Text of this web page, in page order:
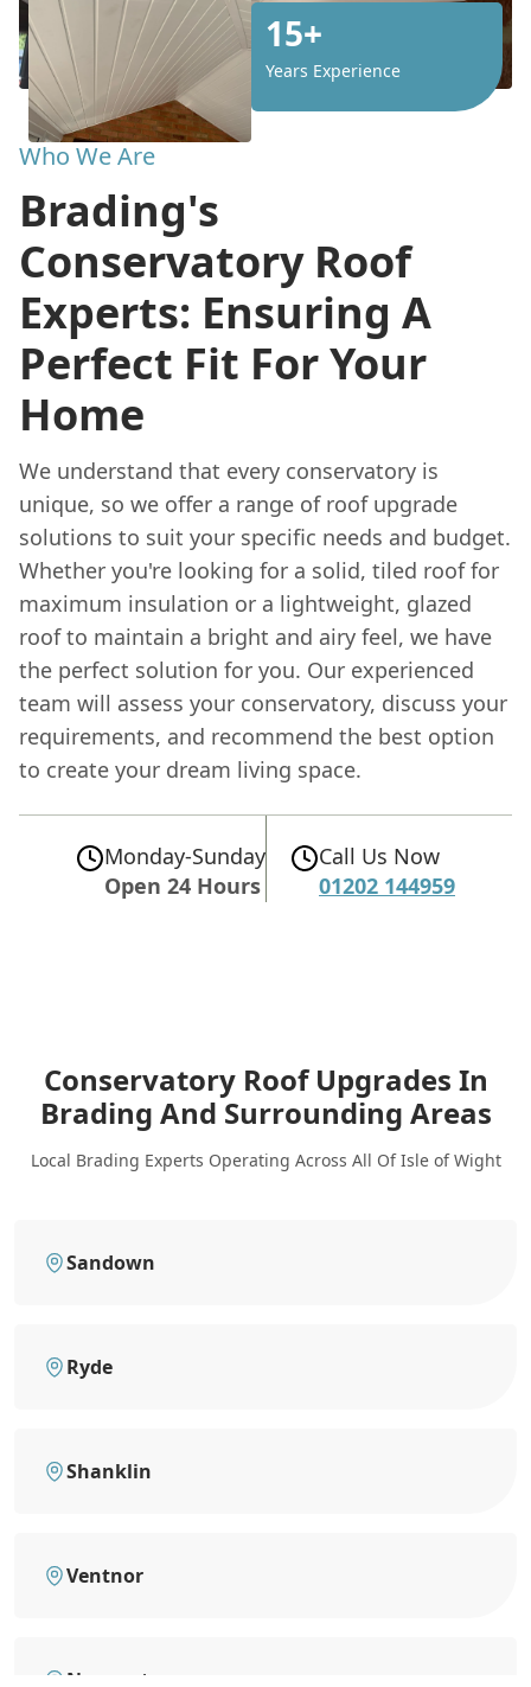
15+
Years Experience
Who We Are
Brading's
Conservatory Roof
Experts: Ensuring A
Perfect Fit For Your
Home
We understand that every conservatory is
unique, so we offer a range of roof upgrade
solutions to suit your specific needs and budget.
Whether you're looking for a solid, tiled roof for
maximum insulation or a lightweight, glazed
roof to maintain a bright and airy feel, we have
the perfect solution for you. Our experienced
team will assess your conservatory, discuss your
requirements, and recommend the best option
to create your dream living space.
Monday-Sunday
Open 24 Hours
Call Us Now
01202 144959
Conservatory Roof Upgrades In
Brading And Surrounding Areas
Local Brading Experts Operating Across All Of Isle of Wight
Sandown
Ryde
Shanklin
Ventnor
Newport